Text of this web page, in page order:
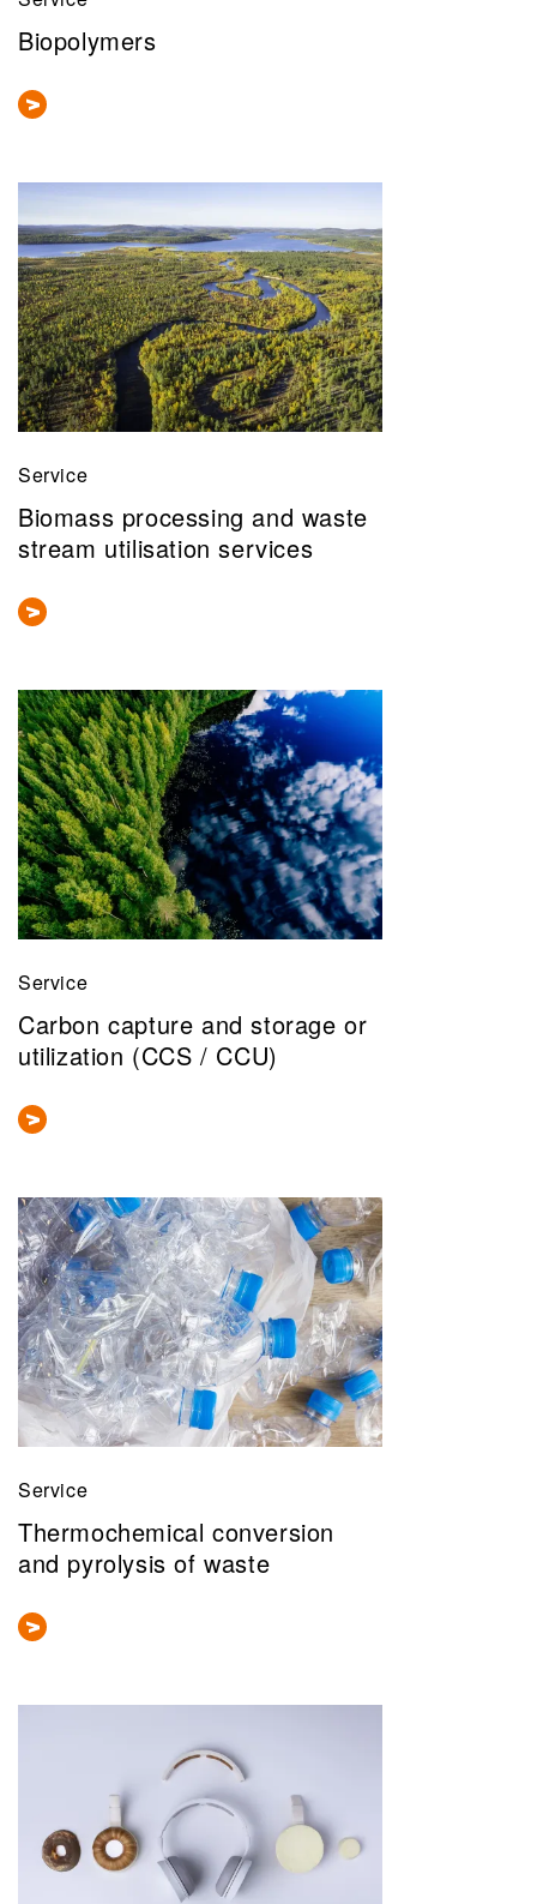
Biopolymers
Service
Biomass processing and waste
stream utilisation services
Service
Carbon capture and storage or
utilization (CCS / CCU)
Service
Thermochemical conversion
and pyrolysis of waste